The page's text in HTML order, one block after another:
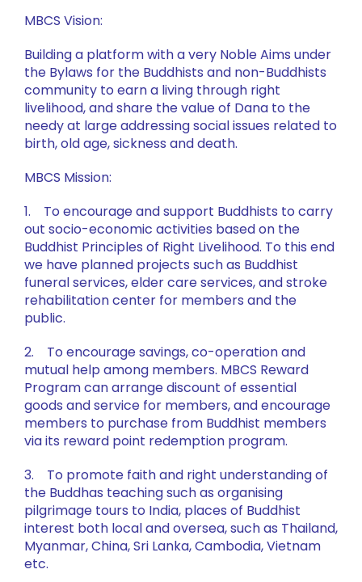
MBCS Vision:
Building a platform with a very Noble Aims under
the Bylaws for the Buddhists and non-Buddhists
community to earn a living through right
livelihood, and share the value of Dana to the
needy at large addressing social issues related to
birth, old age, sickness and death.
MBCS Mission:
1. To encourage and support Buddhists to carry
out socio-economic activities based on the
Buddhist Principles of Right Livelihood. To this end
we have planned projects such as Buddhist
funeral services, elder care services, and stroke
rehabilitation center for members and the
public.
2. To encourage savings, co-operation and
mutual help among members. MBCS Reward
Program can arrange discount of essential
goods and service for members, and encourage
members to purchase from Buddhist members
via its reward point redemption program.
3. To promote faith and right understanding of
the Buddhas teaching such as organising
pilgrimage tours to India, places of Buddhist
interest both local and oversea, such as Thailand,
Myanmar, China, Sri Lanka, Cambodia, Vietnam
etc.